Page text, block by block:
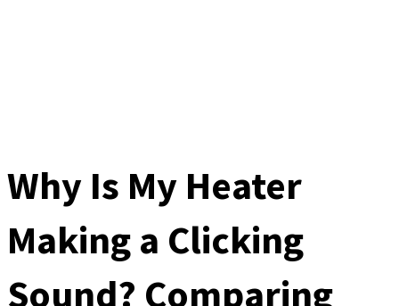
Why Is My Heater
Making a Clicking
Sound? Comparing